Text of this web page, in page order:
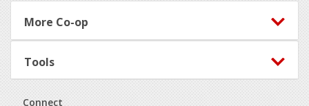
More Co-op
Tools
Connect